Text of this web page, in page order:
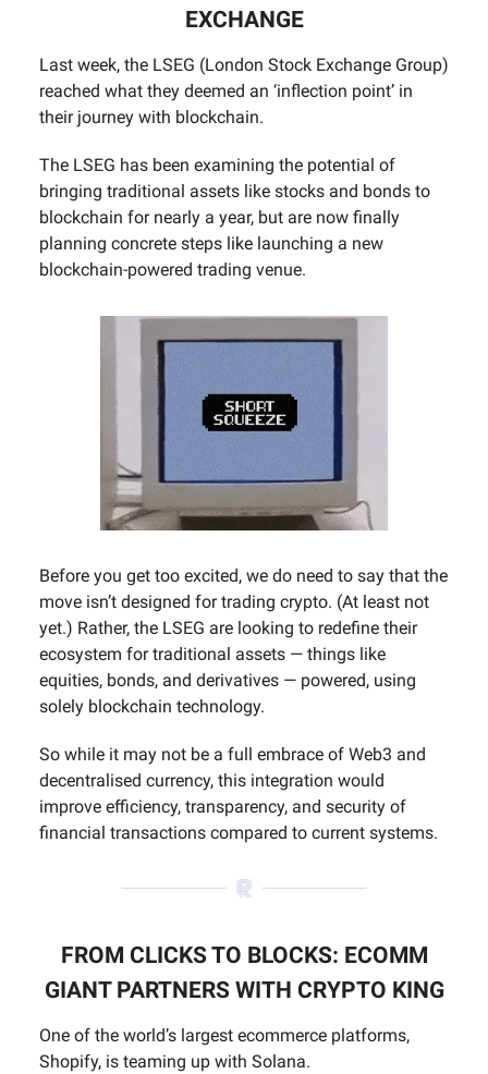
EXCHANGE
Last week, the LSEG (London Stock Exchange Group)
reached what they deemed an ‘inflection point’ in
their journey with blockchain.
The LSEG has been examining the potential of
bringing traditional assets like stocks and bonds to
blockchain for nearly a year, but are now finally
planning concrete steps like launching a new
blockchain-powered trading venue.
Before you get too excited, we do need to say that the
move isn’t designed for trading crypto. (At least not
yet.) Rather, the LSEG are looking to redefine their
ecosystem for traditional assets — things like
equities, bonds, and derivatives — powered, using
solely blockchain technology.
So while it may not be a full embrace of Web3 and
decentralised currency, this integration would
improve efficiency, transparency, and security of
financial transactions compared to current systems.
FROM CLICKS TO BLOCKS: ECOMM
GIANT PARTNERS WITH CRYPTO KING
One of the world’s largest ecommerce platforms,
Shopify, is teaming up with Solana.